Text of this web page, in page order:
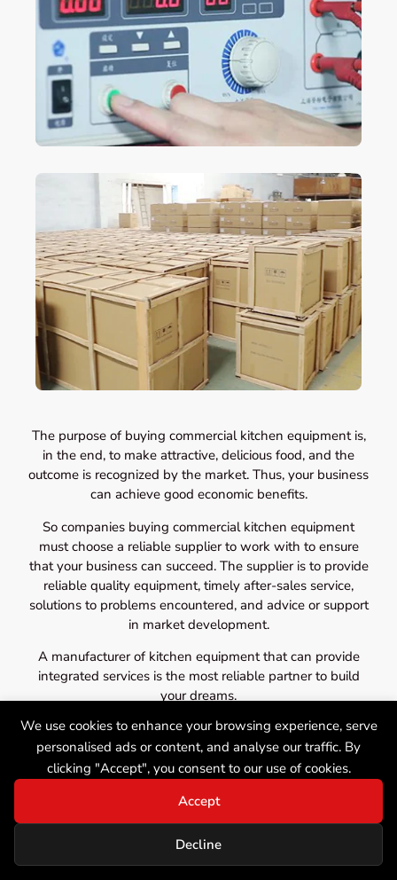
We use cookies to enhance your browsing experience, serve
personalised ads or content, and analyse our traffic. By
clicking "Accept", you consent to our use of cookies.
Accept
Decline
The purpose of buying commercial kitchen equipment is,
in the end, to make attractive, delicious food, and the
outcome is recognized by the market. Thus, your business
can achieve good economic benefits.
So companies buying commercial kitchen equipment
must choose a reliable supplier to work with to ensure
that your business can succeed. The supplier is to provide
reliable quality equipment, timely after-sales service,
solutions to problems encountered, and advice or support
in market development.
A manufacturer of kitchen equipment that can provide
integrated services is the most reliable partner to build
your dreams.